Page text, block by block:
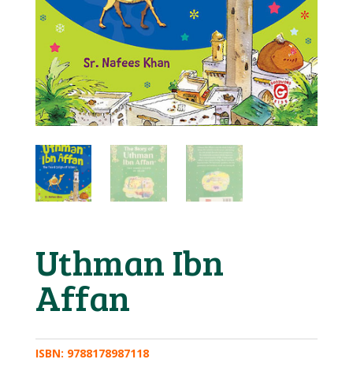
Uthman Ibn
Affan
ISBN: 9788178987118